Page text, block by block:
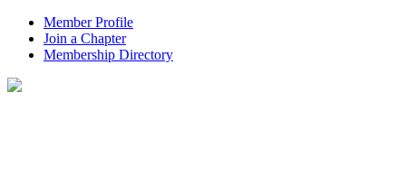
Member Profile
Join a Chapter
Membership Directory